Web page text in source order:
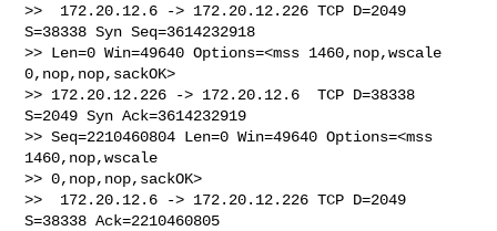
>>  172.20.12.6 -> 172.20.12.226 TCP D=2049
S=38338 Syn Seq=3614232918
>> Len=0 Win=49640 Options=<mss 1460,nop,wscale
0,nop,nop,sackOK>
>> 172.20.12.226 -> 172.20.12.6  TCP D=38338
S=2049 Syn Ack=3614232919
>> Seq=2210460804 Len=0 Win=49640 Options=<mss
1460,nop,wscale
>> 0,nop,nop,sackOK>
>>  172.20.12.6 -> 172.20.12.226 TCP D=2049
S=38338 Ack=2210460805